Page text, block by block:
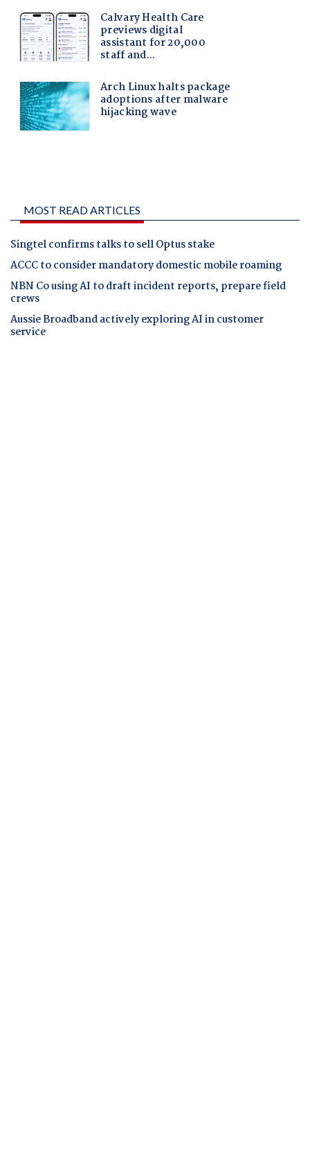
MOST READ ARTICLES
Singtel confirms talks to sell Optus stake
ACCC to consider mandatory domestic mobile roaming
NBN Co using AI to draft incident reports, prepare field
crews
Aussie Broadband actively exploring AI in customer
service